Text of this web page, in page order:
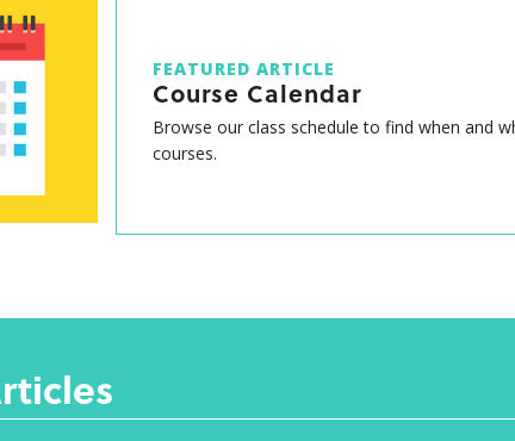
FEATURED ARTICLE
Course Calendar
Browse our class schedule to find when and
courses.